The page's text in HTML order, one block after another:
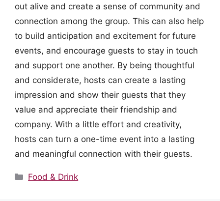
out alive and create a sense of community and
connection among the group. This can also help
to build anticipation and excitement for future
events, and encourage guests to stay in touch
and support one another. By being thoughtful
and considerate, hosts can create a lasting
impression and show their guests that they
value and appreciate their friendship and
company. With a little effort and creativity,
hosts can turn a one-time event into a lasting
and meaningful connection with their guests.
Categories
Food & Drink